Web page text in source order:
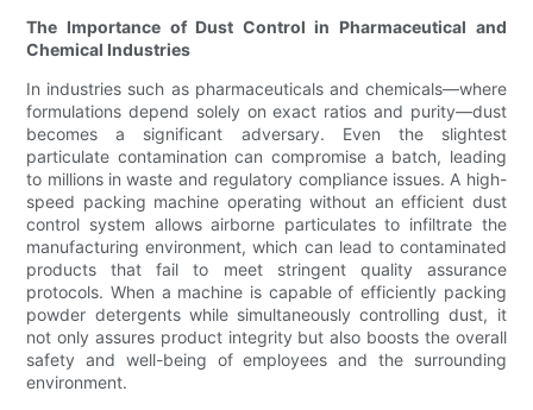
The Importance of Dust Control in Pharmaceutical and
Chemical Industries
In industries such as pharmaceuticals and chemicals—where
formulations depend solely on exact ratios and purity—dust
becomes a significant adversary. Even the slightest
particulate contamination can compromise a batch, leading
to millions in waste and regulatory compliance issues. A high-
speed packing machine operating without an efficient dust
control system allows airborne particulates to infiltrate the
manufacturing environment, which can lead to contaminated
products that fail to meet stringent quality assurance
protocols. When a machine is capable of efficiently packing
powder detergents while simultaneously controlling dust, it
not only assures product integrity but also boosts the overall
safety and well-being of employees and the surrounding
environment.